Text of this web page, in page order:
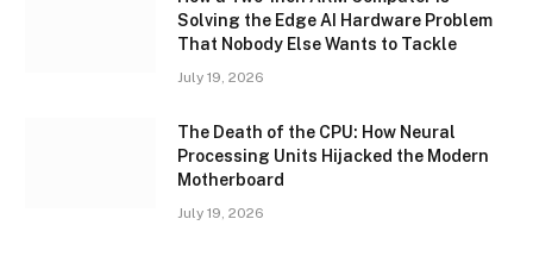
Solving the Edge AI Hardware Problem
That Nobody Else Wants to Tackle
July 19, 2026
The Death of the CPU: How Neural
Processing Units Hijacked the Modern
Motherboard
July 19, 2026